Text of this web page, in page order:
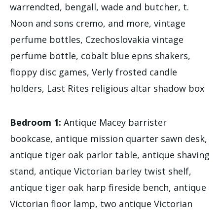
warrendted, bengall, wade and butcher, t.
Noon and sons cremo, and more, vintage
perfume bottles, Czechoslovakia vintage
perfume bottle, cobalt blue epns shakers,
floppy disc games, Verly frosted candle
holders, Last Rites religious altar shadow box
Bedroom 1: Antique Macey barrister
bookcase, antique mission quarter sawn desk,
antique tiger oak parlor table, antique shaving
stand, antique Victorian barley twist shelf,
antique tiger oak harp fireside bench, antique
Victorian floor lamp, two antique Victorian